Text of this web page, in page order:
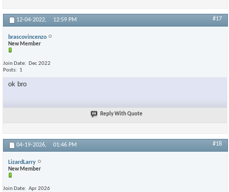
12-04-2022, 12:59 PM #17
brascovincenzo
New Member
Join Date
Dec 2022
Posts
1
ok bro
Reply With Quote
04-19-2026, 01:46 PM #18
LizardLarry
New Member
Join Date
Apr 2026